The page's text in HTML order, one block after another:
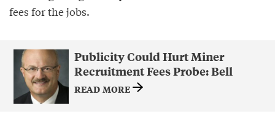
fees for the jobs.
Publicity Could Hurt Miner
Recruitment Fees Probe: Bell
READ MORE